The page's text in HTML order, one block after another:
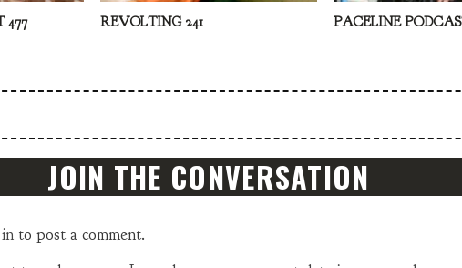
477 REVOLTING 241 PACELINE
JOIN THE CONVERSATION
to post a comment.